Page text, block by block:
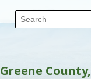
Greene County,